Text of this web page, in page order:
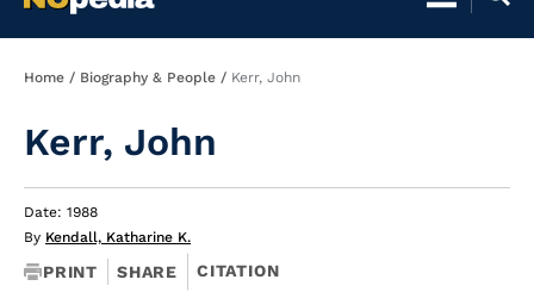
Breadcrumb
Home Biography & People Kerr, John
Kerr, John
Date: 1988
By Kendall, Katharine K.
PRINT SHARE CITATION